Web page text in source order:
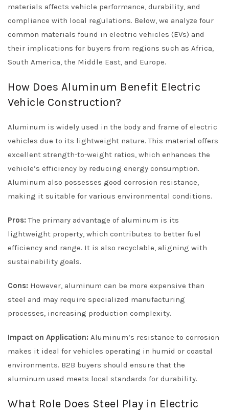
materials affects vehicle performance, durability, and
compliance with local regulations. Below, we analyze four
common materials found in electric vehicles (EVs) and
their implications for buyers from regions such as Africa,
South America, the Middle East, and Europe.
How Does Aluminum Benefit Electric
Vehicle Construction?
Aluminum is widely used in the body and frame of electric
vehicles due to its lightweight nature. This material offers
excellent strength-to-weight ratios, which enhances the
vehicle’s efficiency by reducing energy consumption.
Aluminum also possesses good corrosion resistance,
making it suitable for various environmental conditions.
Pros: The primary advantage of aluminum is its
lightweight property, which contributes to better fuel
efficiency and range. It is also recyclable, aligning with
sustainability goals.
Cons: However, aluminum can be more expensive than
steel and may require specialized manufacturing
processes, increasing production complexity.
Impact on Application: Aluminum’s resistance to corrosion
makes it ideal for vehicles operating in humid or coastal
environments. B2B buyers should ensure that the
aluminum used meets local standards for durability.
What Role Does Steel Play in Electric